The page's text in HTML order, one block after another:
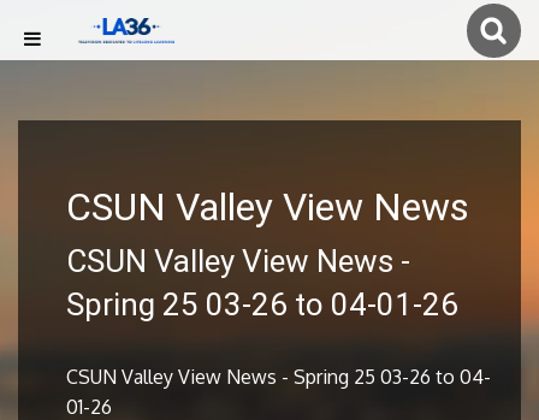
CSUN Valley View News
CSUN Valley View News -
Spring 25 03-26 to 04-01-26
CSUN Valley View News - Spring 25 03-26 to 04-
01-26